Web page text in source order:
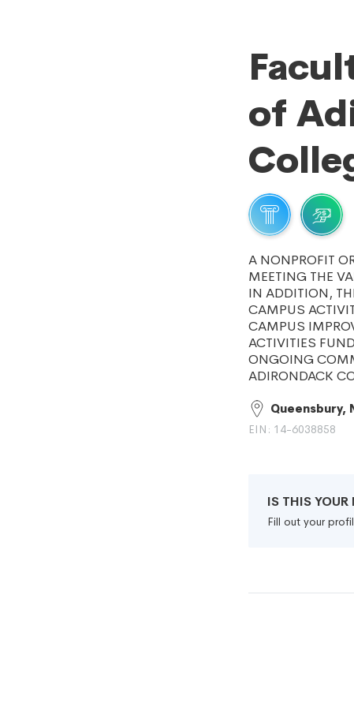
of
A NONPROFIT
MEETING THE
IN ADDITION,
CAMPUS
CAMPUS
ACTIVITIES
ONGOING
ADIRONDACK
Queensbury,
EIN: 14-6038858
IS THIS
Fill out your